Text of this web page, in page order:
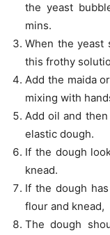
the yeast
mins.
When the yeast
this frothy
Add the maida
mixing with
Add oil and
elastic dough.
If the dough
knead.
If the dough
flour and knead,
The dough